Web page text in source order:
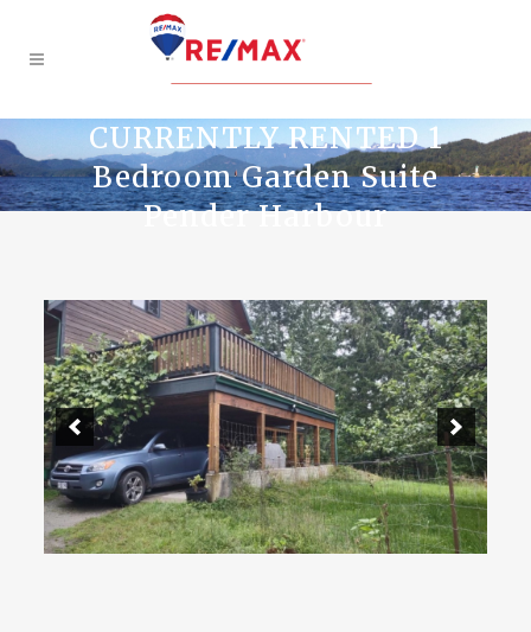
CURRENTLY RENTED 1
Bedroom Garden Suite
Pender Harbour